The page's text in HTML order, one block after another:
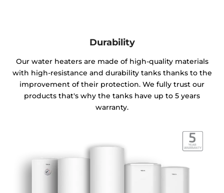
Durability
Our water heaters are made of high-quality materials
with high-resistance and durability tanks thanks to the
improvement of their protection. We fully trust our
products that's why the tanks have up to 5 years
warranty.